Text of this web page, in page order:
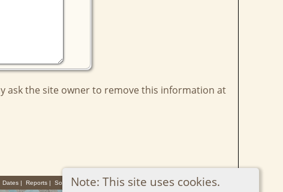
Note: This site uses cookies.
ask the site owner to remove this information at
Dates| Reports| Sources